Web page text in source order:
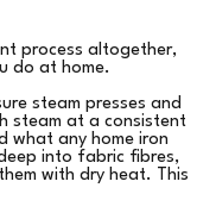
process altogether,
do at home.
steam presses and
steam at a consistent
what any home iron
into fabric fibres,
with dry heat. This